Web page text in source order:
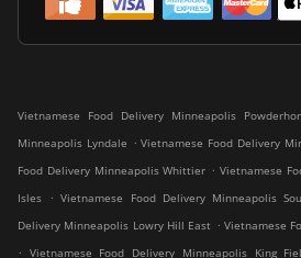
Vietnamese Food Delivery Minneapolis
Minneapolis Lyndale . Vietnamese Food Delivery
Food Delivery Minneapolis Whittier . Vietnamese
Isles
. Vietnamese Food Delivery Minneapolis
Delivery Minneapolis Lowry Hill East . Vietnamese
. Vietnamese Food Delivery Minneapolis King